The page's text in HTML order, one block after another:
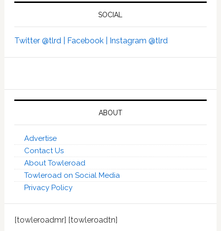
SOCIAL
Twitter @tlrd | Facebook | Instagram @tlrd
ABOUT
Advertise
Contact Us
About Towleroad
Towleroad on Social Media
Privacy Policy
[towleroadmr] [towleroadtn]